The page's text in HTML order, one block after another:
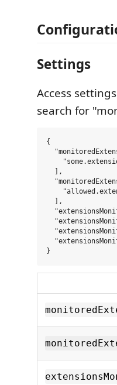
Settings
Access
search for
{
  ],
  ],